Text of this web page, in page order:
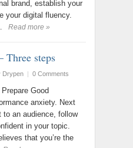
brand, establish your
your digital fluency.
Read more »
Three steps
Drypen | 0 Comments
Good
anxiety. Next
to an audience, follow
in your topic.
that you’re the